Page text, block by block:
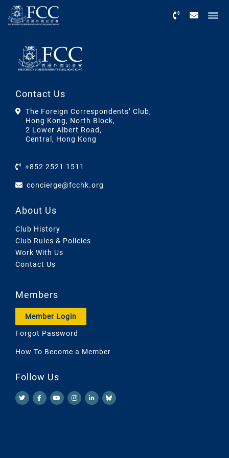
Contact Us
The Foreign Correspondents’ Club,
Hong Kong, North Block,
2 Lower Albert Road,
Central, Hong Kong
+852 2521 1511
concierge@fcchk.org
About Us
Club History
Club Rules & Policies
Work With Us
Contact Us
Members
Member Login
Forgot Password
How To Become a Member
Follow Us